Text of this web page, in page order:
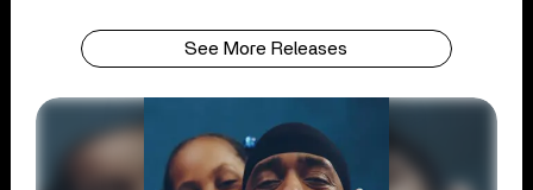
See More Releases